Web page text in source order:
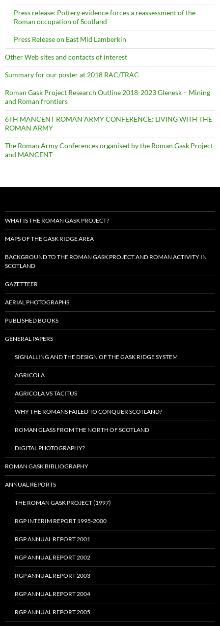
Press release: Pottery evidence forces a reassessment of the
Roman occupation of Scotland
Press Release on East Mid Lamberkin
Other Web sites and contacts of interest
Summary for our poster at 2018 RAC/TRAC
Roman Gask Project Research Outline 2018-2023 Glenesk – Mining
and Roman frontiers
6TH MANCENT ROMAN ARMY CONFERENCE: LIVING WITH THE
ROMAN ARMY
The Roman Army Conferences organised by the Roman Gask Project
and MANCENT
WHAT IS THE ROMAN GASK PROJECT?
MAPS OF THE GASK RIDGE AREA
BACKGROUND TO THE ROMAN GASK PROJECT AND ROMAN ACTIVITY IN
SCOTLAND
GAZETTEER
AERIAL PHOTOGRAPHS
PUBLISHED BOOKS
GENERAL PAPERS
SIGNALLING AND THE DESIGN OF THE GASK RIDGE SYSTEM
AGRICOLA
AGRICOLA VS TACITUS
WHY THE ROMANS FAILED TO CONQUER SCOTLAND?
ROMAN GLASS FROM THE NORTH OF SCOTLAND
DIGITAL PHOTOGRAPHY?
ROMAN GASK BIBLIOGRAPHY
ANNUAL REPORTS
THE ROMAN GASK PROJECT (1997)
RGP INTERIM REPORT 1995-2000
RGP ANNUAL REPORT 2001
RGP ANNUAL REPORT 2002
RGP ANNUAL REPORT 2003
RGP ANNUAL REPORT 2004
RGP ANNUAL REPORT 2005